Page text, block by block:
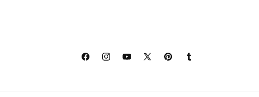
FacebookInstagramYouTube
X
PinterestTumblr